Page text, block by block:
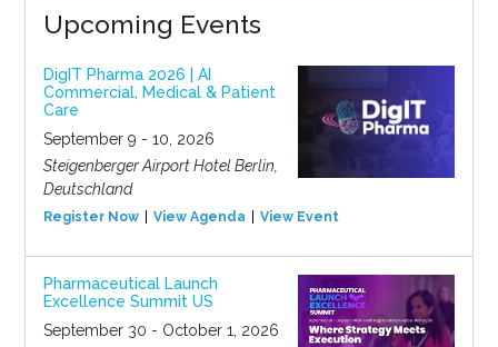
Upcoming Events
DigIT Pharma 2026 | AI
Commercial, Medical & Patient
Care
September 9 - 10, 2026
Steigenberger Airport Hotel Berlin,
Deutschland
Register Now View Agenda View Event
Pharmaceutical Launch
Excellence Summit US
September 30 - October 1, 2026